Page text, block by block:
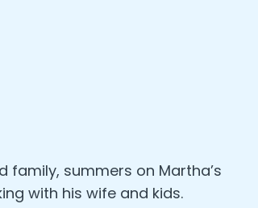
family, summers on Martha’s
with his wife and kids.